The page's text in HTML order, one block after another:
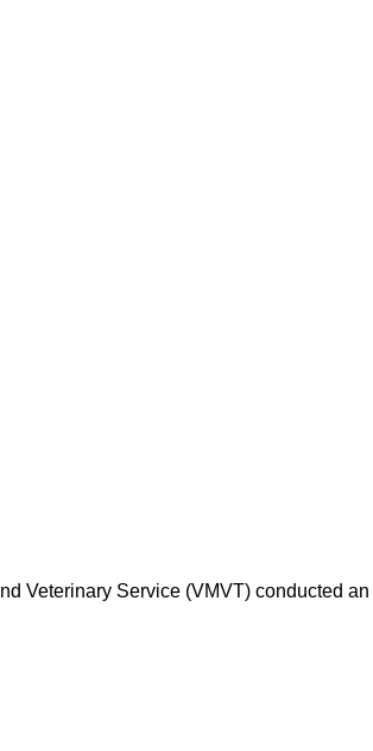
Veterinary Service (VMVT) conducted